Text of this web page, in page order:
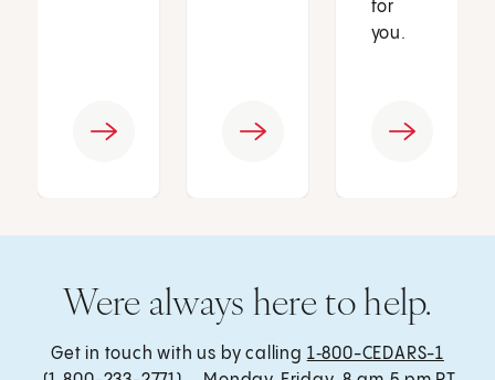
for
you.
Were always here to help.
Get in touch with us by calling 1‑800-CEDARS-1